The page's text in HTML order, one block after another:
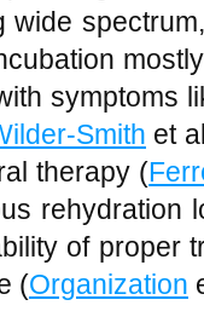
wide
symptoms
Smith et
therapy (
rehydration
of proper
(Organization